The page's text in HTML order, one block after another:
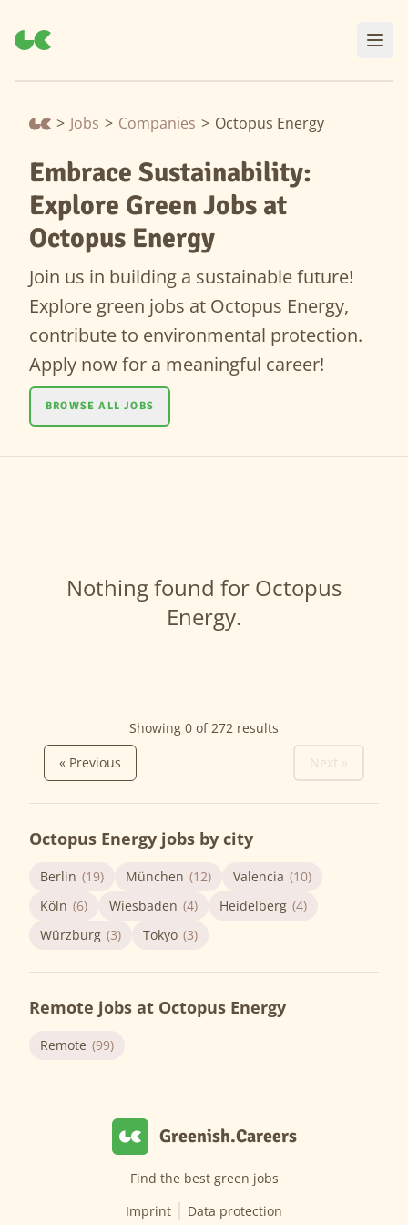
> Jobs > Companies > Octopus Energy
Embrace Sustainability:
Explore Green Jobs at
Octopus Energy
Join us in building a sustainable future!
Explore green jobs at Octopus Energy,
contribute to environmental protection.
Apply now for a meaningful career!
BROWSE ALL JOBS
Nothing found for Octopus
Energy.
Showing 0 of272 results
« Previous
Next »
Octopus Energy jobs by city
Berlin (19) München (12) Valencia (10)
Köln (6) Wiesbaden (4) Heidelberg (4)
Würzburg (3) Tokyo (3)
Remote jobs at Octopus Energy
Remote (99)
Greenish.Careers
Find the best green jobs
Imprint
Data protection